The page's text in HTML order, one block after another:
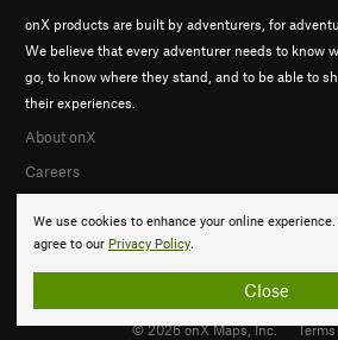
We use cookies to enhance your online
agree to our Privacy Policy.
Close
onX products are built by adventurers, for
We believe that every adventurer needs to know
go, to know where they stand, and to be able to
their experiences.
About onX
Careers
© 2026 onX Maps, Inc. Terms